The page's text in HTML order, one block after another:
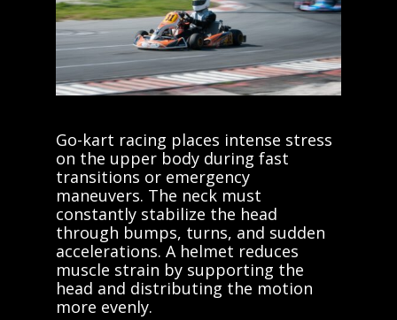
Go-kart racing places intense stress
on the upper body during fast
transitions or emergency
maneuvers. The neck must
constantly stabilize the head
through bumps, turns, and sudden
accelerations. A helmet reduces
muscle strain by supporting the
head and distributing the motion
more evenly.